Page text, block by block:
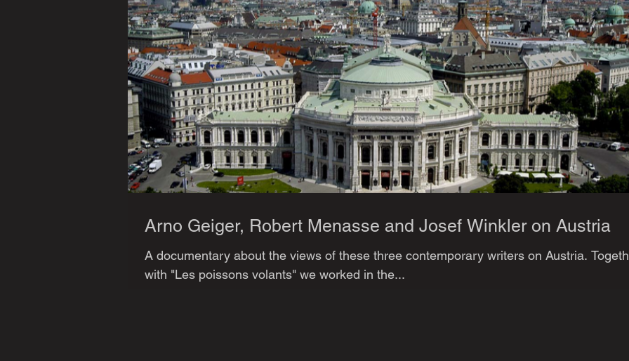
Arno Geiger, Robert Menasse and Josef Winkler on Austria
A documentary about the views of these three contemporary writers on Austria.
with "Les poissons volants" we worked in the...